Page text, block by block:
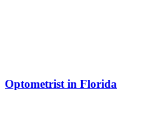
Optometrist in Florida